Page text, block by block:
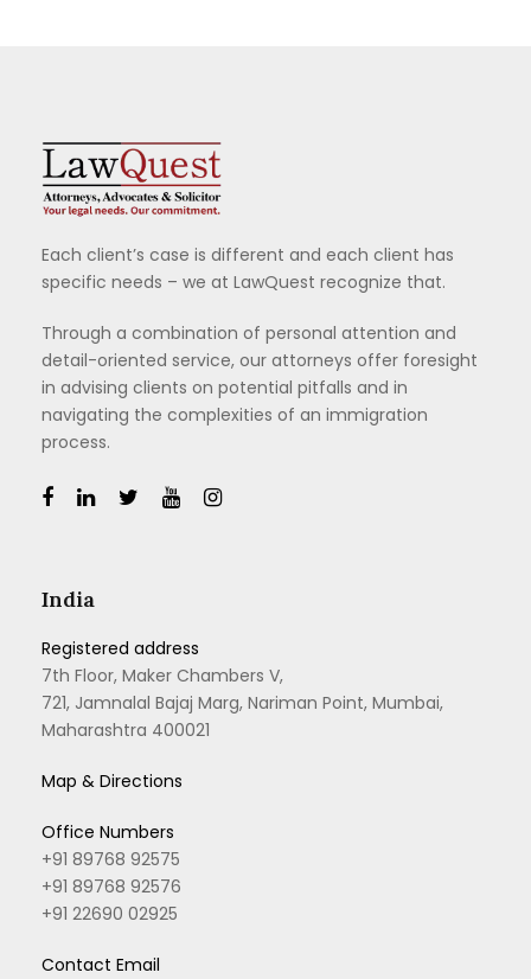
Each client’s case is different and each client has
specific needs – we at LawQuest recognize that.
Through a combination of personal attention and
detail-oriented service, our attorneys offer foresight
in advising clients on potential pitfalls and in
navigating the complexities of an immigration
process.
India
Registered address
7th Floor, Maker Chambers V,
721, Jamnalal Bajaj Marg, Nariman Point, Mumbai,
Maharashtra 400021
Map & Directions
Office Numbers
+91 89768 92575
+91 89768 92576
+91 22690 02925
Contact Email